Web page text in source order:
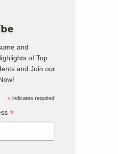
and
of Top
and Join our
* indicates required
*